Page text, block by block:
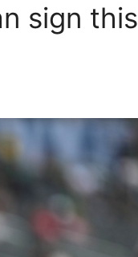
sign this